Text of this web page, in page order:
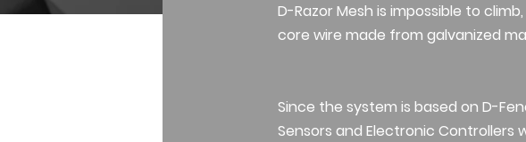
D-Razor Mesh is impossible to
core wire made from galvanized
Since the system is based on D-
Sensors and Electronic Controllers